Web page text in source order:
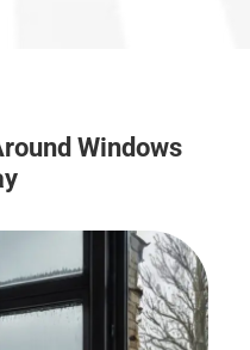
Windows